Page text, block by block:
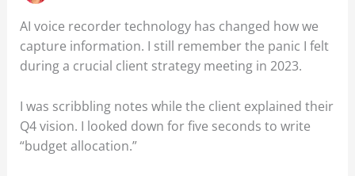
AI voice recorder technology has changed how we
capture information. I still remember the panic I felt
during a crucial client strategy meeting in 2023.
I was scribbling notes while the client explained their
Q4 vision. I looked down for five seconds to write
“budget allocation.”